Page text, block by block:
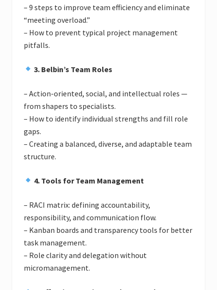
– 9 steps to improve team efficiency and eliminate
“meeting overload.”
– How to prevent typical project management
pitfalls.
3. Belbin’s Team Roles
– Action-oriented, social, and intellectual roles —
from shapers to specialists.
– How to identify individual strengths and fill role
gaps.
– Creating a balanced, diverse, and adaptable team
structure.
4. Tools for Team Management
– RACI matrix: defining accountability,
responsibility, and communication flow.
– Kanban boards and transparency tools for better
task management.
– Role clarity and delegation without
micromanagement.